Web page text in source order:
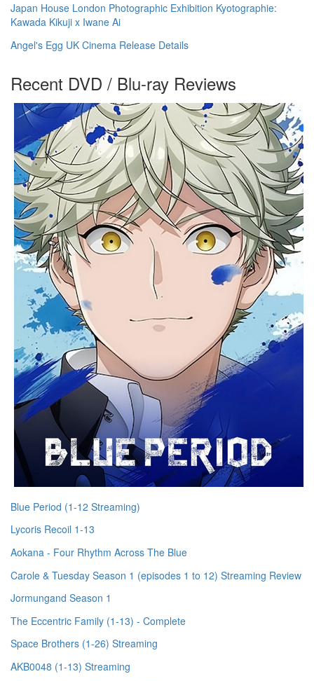
Japan House London Photographic Exhibition Kyotographie:
Kawada Kikuji x Iwane Ai
Angel's Egg UK Cinema Release Details
Recent DVD / Blu-ray Reviews
Blue Period (1-12 Streaming)
Lycoris Recoil 1-13
Aokana - Four Rhythm Across The Blue
Carole & Tuesday Season 1 (episodes 1 to 12) Streaming Review
Jormungand Season 1
The Eccentric Family (1-13) - Complete
Space Brothers (1-26) Streaming
AKB0048 (1-13) Streaming